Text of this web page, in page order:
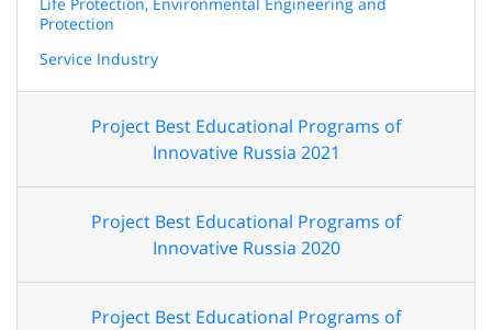
Protection
Service Industry
Project Best Educational Programs of
Innovative Russia 2021
Project Best Educational Programs of
Innovative Russia 2020
Project Best Educational Programs of